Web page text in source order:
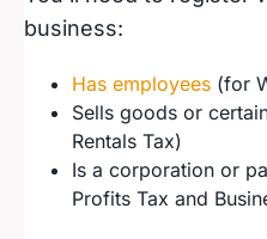
business:
Has employees (for
Sells goods or
Rentals Tax)
Is a corporation or
Profits Tax and